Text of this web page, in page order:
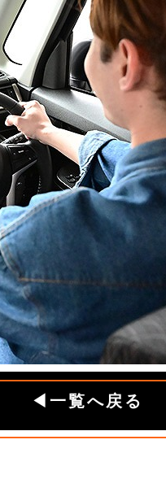
◀一覧へ戻る